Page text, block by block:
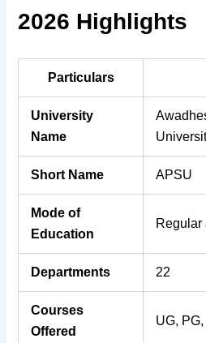
2026 Highlights
Particulars
University
Name
Short Name APSU
Mode of
Education
Regular
Departments 22
Courses
Offered
UG,